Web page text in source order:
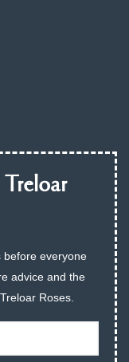
before everyone
advice and the
Roses.